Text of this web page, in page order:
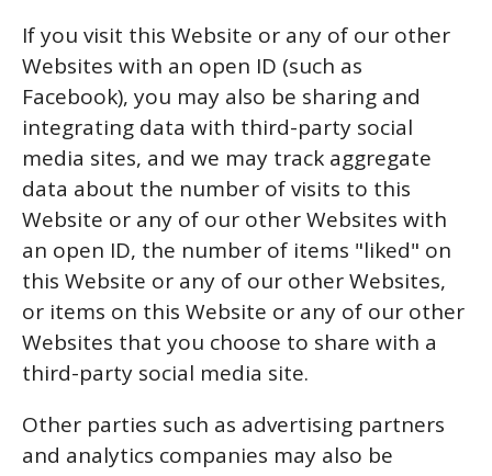
If you visit this Website or any of our other
Websites with an open ID (such as
Facebook), you may also be sharing and
integrating data with third-party social
media sites, and we may track aggregate
data about the number of visits to this
Website or any of our other Websites with
an open ID, the number of items "liked" on
this Website or any of our other Websites,
or items on this Website or any of our other
Websites that you choose to share with a
third-party social media site.
Other parties such as advertising partners
and analytics companies may also be